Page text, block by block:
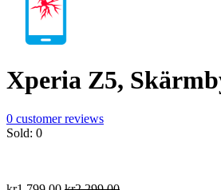
Xperia Z5,
0 customer reviews
Sold: 0